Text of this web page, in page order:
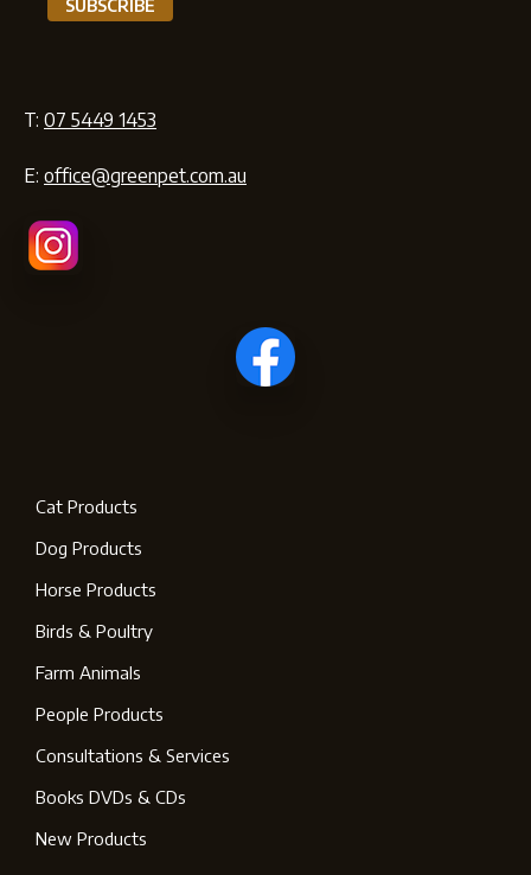
T: 07 5449 1453
E: office@greenpet.com.au
Cat Products
Dog Products
Horse Products
Birds & Poultry
Farm Animals
People Products
Consultations & Services
Books DVDs & CDs
New Products